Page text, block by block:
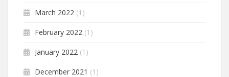
March 2022 (1)
February 2022 (1)
January 2022 (1)
December 2021 (1)